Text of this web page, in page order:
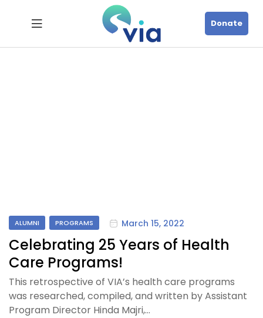
Donate
ALUMNI PROGRAMS March 15, 2022
Celebrating 25 Years of Health
Care Programs!
This retrospective of VIA’s health care programs
was researched, compiled, and written by Assistant
Program Director Hinda Majri,…